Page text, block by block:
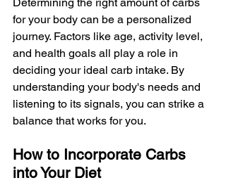
for your body can be a personalized
journey. Factors like age, activity level,
and health goals all play a role in
deciding your ideal carb intake. By
understanding your body's needs and
listening to its signals, you can strike a
balance that works for you.
How to Incorporate Carbs
into Your Diet